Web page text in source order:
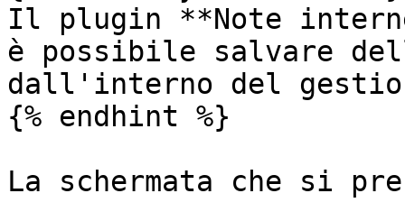
Il plugin **Note
è possibile salvare
dall'interno del
{% endhint %}
La schermata che si